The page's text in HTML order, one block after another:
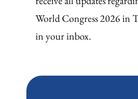
World Congress 2026 in
in your inbox.